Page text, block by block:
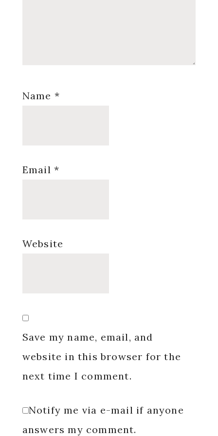
Name *
Email *
Website
Save my name, email, and
website in this browser for the
next time I comment.
Notify me via e-mail if anyone
answers my comment.